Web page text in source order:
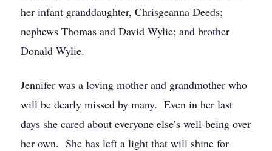
her infant granddaughter, Chrisgeanna Deeds;
nephews Thomas and David Wylie; and brother
Donald Wylie.
Jennifer was a loving mother and grandmother who
will be dearly missed by many. Even in her last
days she cared about everyone else’s well-being over
her own. She has left a light that will shine for